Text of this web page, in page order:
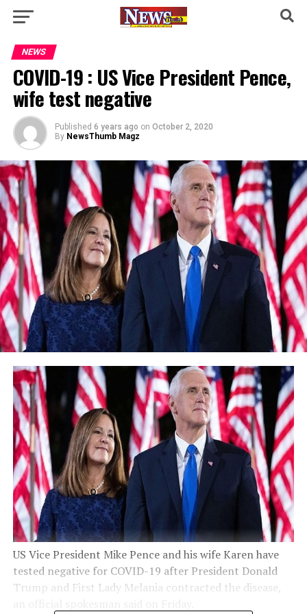
NEWS
COVID-19 : US Vice President Pence,
wife test negative
Published 6 years ago on October 2, 2020
By NewsThumb Magz
US Vice President Mike Pence and his wife Karen have
tested negative for COVID-19 after President Donald
Trump and First Lady Melania contracted the disease,